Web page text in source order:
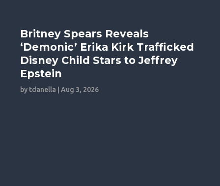
Britney Spears Reveals
‘Demonic’ Erika Kirk Trafficked
Disney Child Stars to Jeffrey
Epstein
by tdanella |Aug 3, 2026